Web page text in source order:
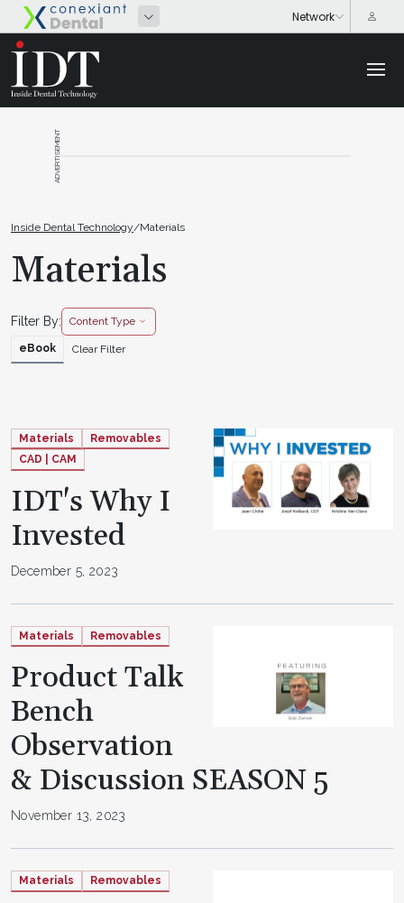
ADVERTISEMENT
Inside Dental Technology/Materials
Materials
Filter By: Content Type
eBook Clear Filter
Materials
Removables
CAD | CAM
IDT's Why I
Invested
December 5, 2023
Materials Removables
Product Talk
Bench
Observation
& Discussion SEASON 5
November 13, 2023
Materials Removables